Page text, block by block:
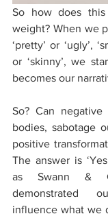
So how does
weight? When we
‘pretty’ or ‘ugly’,
or ‘skinny’, we
becomes our
So? Can
bodies, sabotage
positive
The answer is
as Swann &
demonstrated
influence what we